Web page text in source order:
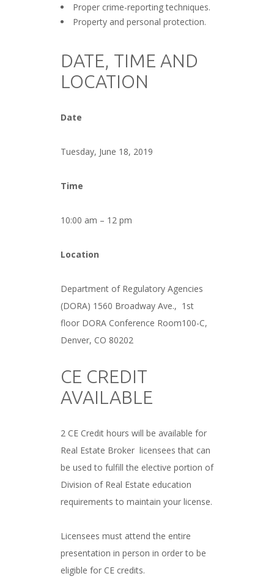
Proper crime-reporting techniques.
Property and personal protection.
DATE, TIME AND
LOCATION
Date
Tuesday, June 18, 2019
Time
10:00 am – 12 pm
Location
Department of Regulatory Agencies
(DORA) 1560 Broadway Ave., 1st
floor DORA Conference Room100-C,
Denver, CO 80202
CE CREDIT
AVAILABLE
2 CE Credit hours will be available for
Real Estate Broker licensees that can
be used to fulfill the elective portion of
Division of Real Estate education
requirements to maintain your license.
Licensees must attend the entire
presentation in person in order to be
eligible for CE credits.